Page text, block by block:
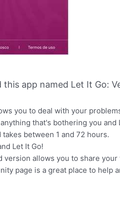
this app named Let It Go:
you to deal with your
that's bothering you
between 1 and 72 hours.
Let It Go!
version allows you to share
page is a great place to help